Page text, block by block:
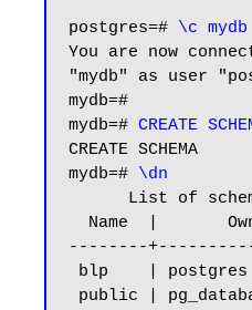
postgres=# \c mydb
You are now
"mydb" as user
mydb=#
mydb=# CREATE
CREATE SCHEMA
mydb=# \dn
--------